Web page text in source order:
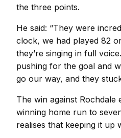
the three points.
He said: “They were
clock, we had played 82
they’re singing in full
pushing for the goal and
go our way, and they
The win against Rochdale
winning home run to
realises that keeping it up